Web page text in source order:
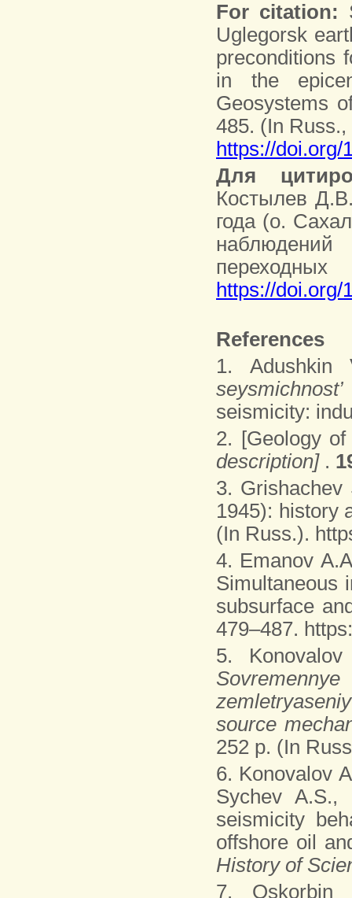
For citation:
Uglegorsk
preconditions
in the
Geosystems
485. (In
https://doi.org/
Для
Костылев
года (о.
https://doi.org/
References
1. Adushkin
seismicity:
2. [Geology
description] .
3.
1945): history
(In Russ.).
4. Emanov
Simultaneous
subsurface
479–487.
5.
source
252 p. (In
6. Konovalov
Sychev
seismicity
offshore oil
History of
7.